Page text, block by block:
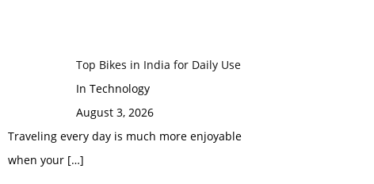
Top Bikes in India for Daily Use
In Technology
August 3, 2026
Traveling every day is much more enjoyable
when your […]